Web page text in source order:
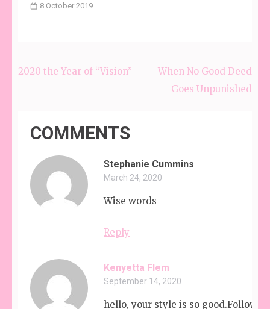
8 October 2019
Post
2020 the Year of “Vision”
When No Good Deed
Goes Unpunished
COMMENTS
Stephanie Cummins
March 24, 2020
Wise words
Reply
Kenyetta Flem
September 14, 2020
hello, your style is so